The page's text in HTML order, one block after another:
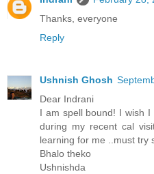
Thanks, everyone
Reply
Ushnish Ghosh
Dear Indrani
I am spell bound! I wish
during my recent cal
learning for me ..must try
Bhalo theko
Ushnishda